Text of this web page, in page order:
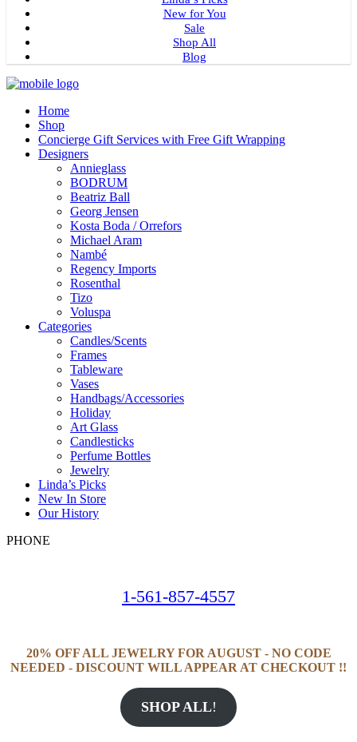
New for You
Sale
Shop All
Blog
Home
Shop
Concierge Gift Services with Free Gift Wrapping
Designers
Annieglass
BODRUM
Beatriz Ball
Georg Jensen
Kosta Boda / Orrefors
Michael Aram
Nambé
Regency Imports
Rosenthal
Tizo
Voluspa
Categories
Candles/Scents
Frames
Tableware
Vases
Handbags/Accessories
Holiday
Art Glass
Candlesticks
Perfume Bottles
Jewelry
Linda’s Picks
New In Store
Our History
PHONE
1-561-857-4557
20% OFF ALL JEWELRY FOR AUGUST - NO CODE
NEEDED - DISCOUNT WILL APPEAR AT CHECKOUT !!
SHOP ALL!